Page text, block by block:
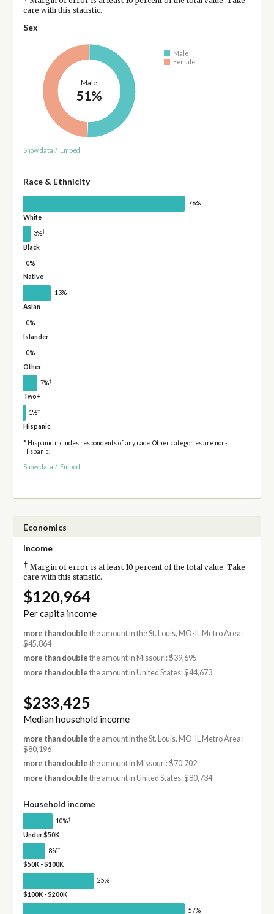
care with this statistic.
Sex
Male
51%
Male
Female
Show data / Embed
Race & Ethnicity
76%†
White
3%†
Black
0%
Native
13%†
Asian
0%
Islander
0%
Other
7%†
Two+
1%†
Hispanic
* Hispanic includes respondents of any race. Other categories are non-
Hispanic.
Show data / Embed
Economics
Income
† Margin of error is at least 10 percent of the total value. Take
care with this statistic.
$120,964
Per capita income
more than double the amount in the St. Louis, MO-IL Metro Area:
$45,864
more than double the amount in Missouri: $39,695
more than double the amount in United States: $44,673
$233,425
Median household income
more than double the amount in the St. Louis, MO-IL Metro Area:
$80,196
more than double the amount in Missouri: $70,702
more than double the amount in United States: $80,734
Household income
10%†
Under $50K
8%†
$50K - $100K
25%†
$100K - $200K
57%†